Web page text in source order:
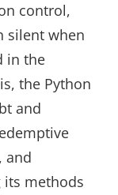
control,
silent when
in the
the Python
and
and
its methods